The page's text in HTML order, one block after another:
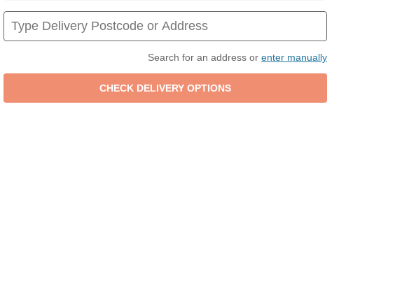
Search for an address or enter manually